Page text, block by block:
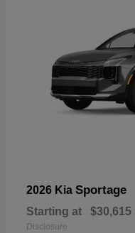
2026 Kia Sportage
Starting at $30,615
Disclosure